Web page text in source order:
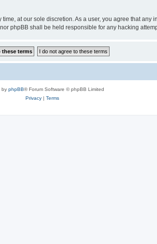
at our sole discretion. As a user, you agree that
phpBB shall be held responsible for any hacking
by phpBB® Forum Software © phpBB Limited
Privacy| Terms